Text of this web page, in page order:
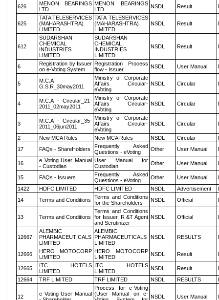
626
MENON BEARINGS
LTD
MENON BEARINGS
LTD
NSDL Result
625
TATA TELESERVICES
(MAHARASHTRA)
LIMITED
TATA TELESERVICES
(MAHARASHTRA)
LIMITED
NSDL Result
612
SUDARSHAN
CHEMICAL
INDUSTRIES
LIMITED
SUDARSHAN
CHEMICAL
INDUSTRIES
LIMITED
NSDL Result
6
Registration by Issuer
on e-Voting System
Registration Process
flow - Issuer
NSDL User Manual
5
M.C.A
G.S.R_30may2011
Ministry of Corporate
Affairs Circular-
eVoting
NSDL Circular
4
M.C.A - Circular_21-
2011_02may2011
Ministry of Corporate
Affairs Circular-
eVoting
NSDL Circular
3
M.C.A - Circular_35-
2011_06jun2011
Ministry of Corporate
Affairs Circular-
eVoting
NSDL Circular
2 New MCA Rules New MCA Rules NSDL Circular
17
FAQs - ShareHolders
Frequently Asked
Questions - eVoting
Other User Manual
16
e Voting User Manual
- Custodian
User Manual for
Custodian
Other User Manual
15 FAQs - Issuers
Frequently Asked
Questions - eVoting
Other User Manual
1422
HDFC LIMITED HDFC LIMITED NSDL Advertisement
14
Terms and Conditions
Terms and Conditions
for the Shareholders
NSDL Official
13 Terms and Conditions
Terms and Conditions
for Issuer, R &T Agent
and Scrutinizer
NSDL Official
12667
ALEMBIC
PHARMACEUTICALS
LIMITED
ALEMBIC
PHARMACEUTICALS
LIMITED
NSDL RESULTS
12666
HERO MOTOCORP
LIMITED
HERO MOTOCORP
LIMITED
NSDL Result
12665
ITC HOTELS
LIMITED
ITC HOTELS
LIMITED
NSDL Result
12664
TRF LIMITED TRF LIMITED NSDL RESULTS
12
e Voting User Manual
Process for e-Voting
(User Manual on e- NSDL User Manual